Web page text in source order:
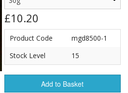
£10.20
Product Code
mgd8500-1
Stock Level
15
Add to Basket